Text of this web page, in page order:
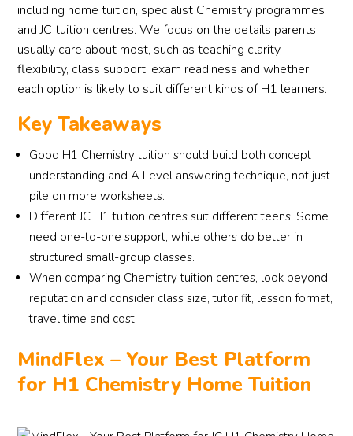
including home tuition, specialist Chemistry programmes
and JC tuition centres. We focus on the details parents
usually care about most, such as teaching clarity,
flexibility, class support, exam readiness and whether
each option is likely to suit different kinds of H1 learners.
Key Takeaways
Good H1 Chemistry tuition should build both concept
understanding and A Level answering technique, not just
pile on more worksheets.
Different JC H1 tuition centres suit different teens. Some
need one-to-one support, while others do better in
structured small-group classes.
When comparing Chemistry tuition centres, look beyond
reputation and consider class size, tutor fit, lesson format,
travel time and cost.
MindFlex – Your Best Platform
for H1 Chemistry Home Tuition